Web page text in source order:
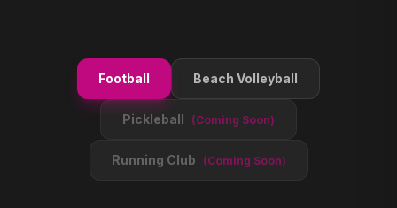
Football Beach Volleyball
Pickleball (Coming Soon)
Running Club (Coming Soon)